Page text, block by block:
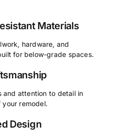
Materials
hardware, and
for below-grade spaces.
and attention to detail in
remodel.
Design